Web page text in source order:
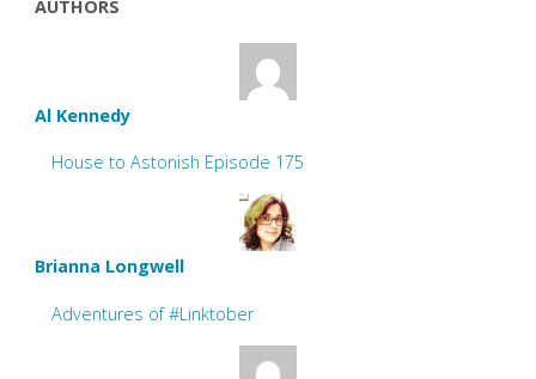
AUTHORS
Al Kennedy
House to Astonish Episode 175
Brianna Longwell
Adventures of #Linktober